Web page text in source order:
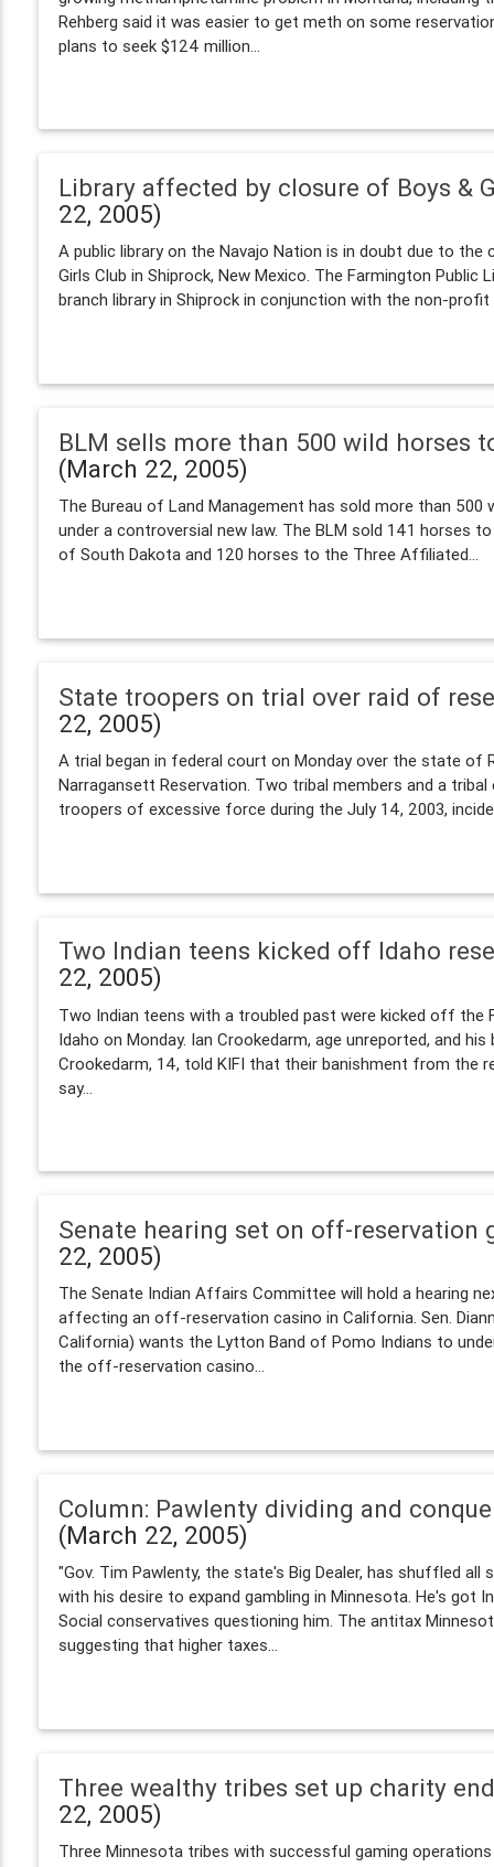
Rehberg said it was easier to get meth on some
plans to seek $124 million...
Library affected by closure of Boys &
22, 2005)
A public library on the Navajo Nation is in doubt due to
Girls Club in Shiprock, New Mexico. The Farmington Public
branch library in Shiprock in conjunction with the non-profit
BLM sells more than 500 wild horses
(March 22, 2005)
The Bureau of Land Management has sold more than
under a controversial new law. The BLM sold 141 horses
of South Dakota and 120 horses to the Three Affiliated...
State troopers on trial over raid of
22, 2005)
A trial began in federal court on Monday over the state of
Narragansett Reservation. Two tribal members and a
troopers of excessive force during the July 14, 2003,
Two Indian teens kicked off Idaho
22, 2005)
Two Indian teens with a troubled past were kicked off the
Idaho on Monday. Ian Crookedarm, age unreported, and
Crookedarm, 14, told KIFI that their banishment from the
say...
Senate hearing set on off-reservation
22, 2005)
The Senate Indian Affairs Committee will hold a hearing
affecting an off-reservation casino in California. Sen.
California) wants the Lytton Band of Pomo Indians to
the off-reservation casino...
Column: Pawlenty dividing and
(March 22, 2005)
"Gov. Tim Pawlenty, the state's Big Dealer, has shuffled
with his desire to expand gambling in Minnesota. He's got
Social conservatives questioning him. The antitax
suggesting that higher taxes...
Three wealthy tribes set up charity
22, 2005)
Three Minnesota tribes with successful gaming